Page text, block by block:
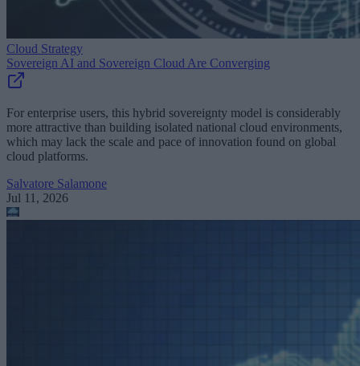
Cloud Strategy
Sovereign AI and Sovereign Cloud Are Converging
For enterprise users, this hybrid sovereignty model is considerably
more attractive than building isolated national cloud environments,
which may lack the scale and pace of innovation found on global
cloud platforms.
Salvatore Salamone
Jul 11, 2026